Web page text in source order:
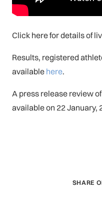
Click here for details of
Results, registered
available here.
A press release review
available on 22 January,
SHARE